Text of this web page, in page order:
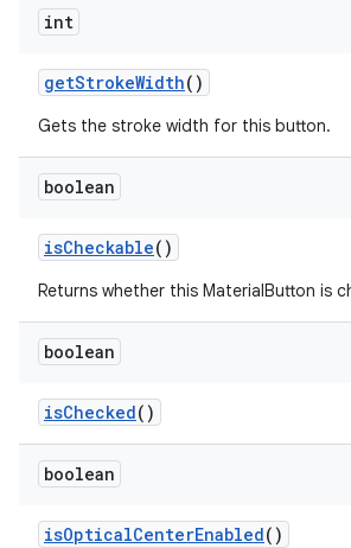
int
getStrokeWidth()
Gets the stroke width for this button.
boolean
isCheckable()
Returns whether this MaterialButton is
boolean
isChecked()
boolean
isOpticalCenterEnabled()